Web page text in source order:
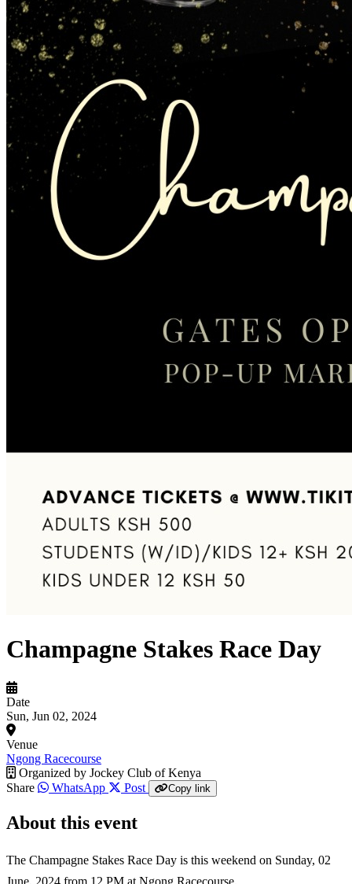
Champagne Stakes Race Day
Date
Sun, Jun 02, 2024
Venue
Ngong Racecourse
Organized by Jockey Club of Kenya
Share
WhatsApp Post Copy link
About this event
The Champagne Stakes Race Day is this weekend on Sunday, 02
June, 2024 from 12 PM at Ngong Racecourse.